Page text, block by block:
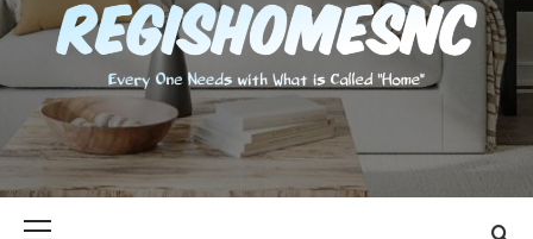
EVERY ONE NEEDS WITH WHAT IS CALLED "HOME"